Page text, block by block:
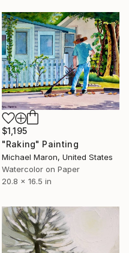
$1,195
"Raking" Painting
Michael Maron, United States
Watercolor on Paper
20.8 x 16.5 in